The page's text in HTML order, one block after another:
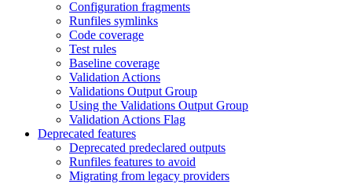
Configuration fragments
Runfiles symlinks
Code coverage
Test rules
Baseline coverage
Validation Actions
Validations Output Group
Using the Validations Output Group
Validation Actions Flag
Deprecated features
Deprecated predeclared outputs
Runfiles features to avoid
Migrating from legacy providers